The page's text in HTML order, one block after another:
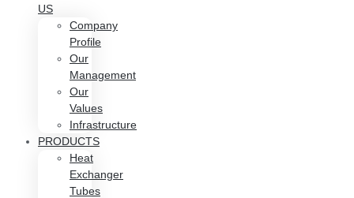
US
Company
Profile
Our
Management
Our
Values
Infrastructure
PRODUCTS
Heat
Exchanger
Tubes